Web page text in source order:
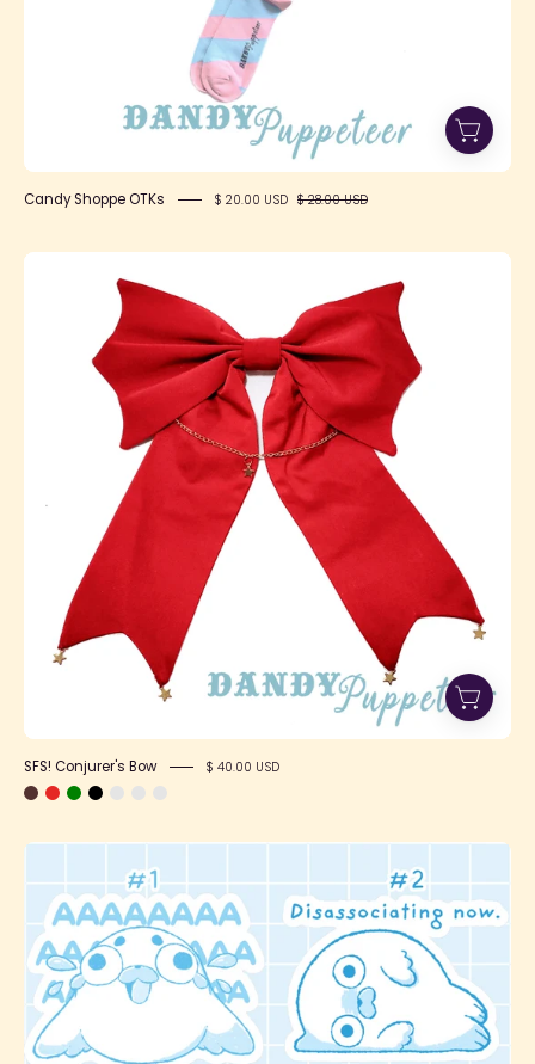
Candy Shoppe OTKs $ 20.00 USD $ 28.00 USD
Conjurer's
Bow
SFS! Conjurer's Bow $ 40.00 USD